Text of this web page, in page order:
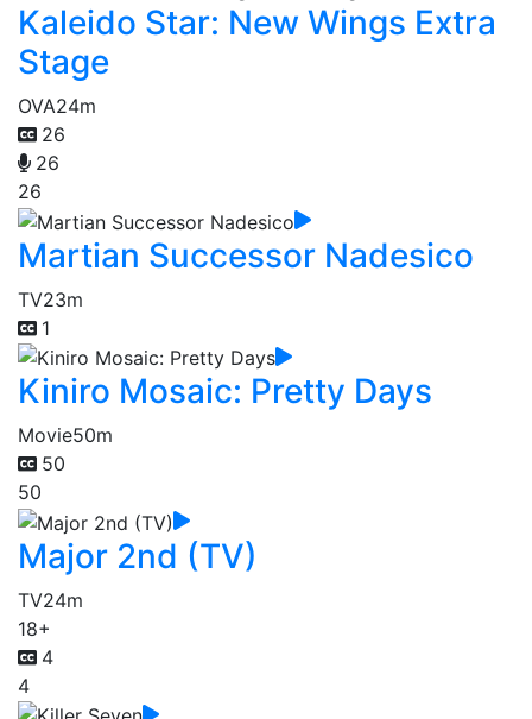
Kaleido Star: New Wings Extra
Stage
OVA24m
26
26
26
Martian Successor Nadesico
TV23m
1
Kiniro Mosaic: Pretty Days
Movie50m
50
50
Major 2nd (TV)
TV24m
18+
4
4